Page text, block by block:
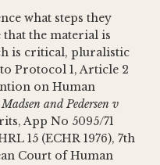
what steps they
that the material is
is critical, pluralistic
Protocol 1, Article 2
on Human
and Pedersen v
App No 5095/71
15 (ECHR 1976), 7th
Court of Human